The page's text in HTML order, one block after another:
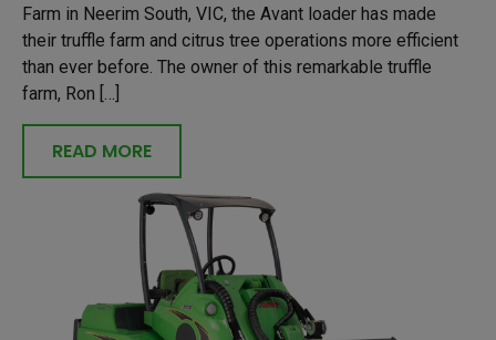
Farm in Neerim South, VIC, the Avant loader has made
their truffle farm and citrus tree operations more efficient
than ever before. The owner of this remarkable truffle
farm, Ron […]
READ MORE